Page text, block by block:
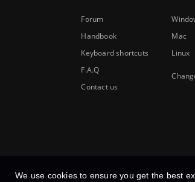
We use cookies to ensure you get the best
Forum
Handbook
Keyboard shortcuts
F.A.Q
Contact us
Mac
Linux